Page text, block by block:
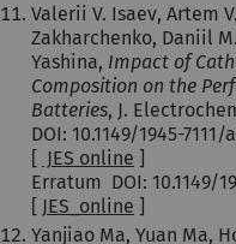
Valerii V. Isaev, Artem
Zakharchenko, Daniil
Yashina, Impact of
Composition on the
Batteries, J.
DOI: 10.1149/1945-7111/
[ JES online ]
Erratum DOI: 10.1149/
[ JES_online ]
Yanjiao Ma, Yuan Ma,